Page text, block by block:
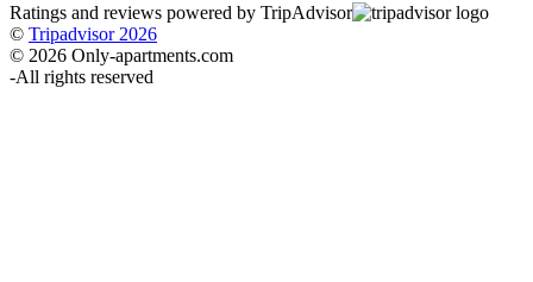
Ratings and reviews powered by TripAdvisor
© Tripadvisor 2026
© 2026 Only-apartments.com
-All rights reserved